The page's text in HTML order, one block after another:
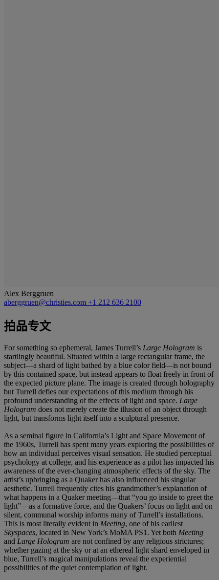
Alex Berggruen
aberggruen@christies.com +1 212 636 2100
拍品专文
For something so ephemeral, James Turrell’s Large Hologram is
startlingly beautiful. Situated within a large rectangular frame, the
subject—a shard of light bathed by a blue color field—is not bound
by this contained space, but instead appears to float freely in front of
the expected picture plane. The image is created through holography
but Turrell defies our expectations of this medium through his
profound understanding of the effects of light and space. Large
Hologram does not merely create the illusion of an object through
light, but transforms light itself into a sculptural presence.
As a seminal figure in California’s Light and Space Movement of
the 1960s, Turrell has spent many years exploring the possibilities of
how an individual perceives visual sensation. He studied perceptual
psychology at college, and his experience as a pilot has impacted his
awareness of the ever-changing atmospheric effects of the sky. The
artist’s upbringing as a Quaker has also influenced his singular
aesthetic. Turrell frequently cites his grandmother’s explanation of
what happens in a Quaker meeting—that “you go inside to greet the
light”—as a formative force, and the Quakers’ focus on light and on
silent, communal worship informs many of Turrell’s installations.
This is most literally evident in Meeting, one of his earliest
Skyspaces, located in New York’s MoMA PS1. Yet both Meeting
and Large Hologram are not confined by any religious strictures;
whether gazing at the sky or at an ethereal light shard enveloped in
blue, Turrell’s magical manipulations reveal the experiential
possibilities of the quiet contemplation of light.